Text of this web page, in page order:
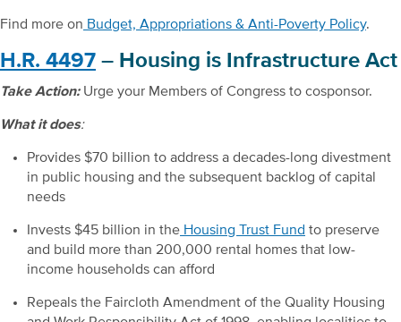
Find more on Budget, Appropriations & Anti-Poverty Policy.
H.R. 4497 – Housing is Infrastructure Act
Take Action:Urge your Members of Congress to cosponsor.
What it does:
Provides $70 billion to address a decades-long divestment
in public housing and the subsequent backlog of capital
needs
Invests $45 billion in the Housing Trust Fund to preserve
and build more than 200,000 rental homes that low-
income households can afford
Repeals the Faircloth Amendment of the Quality Housing